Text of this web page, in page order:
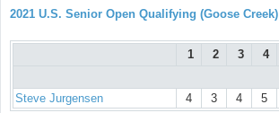
2021 U.S. Senior Open Qualifying (Goose Creek)
1 2 3 4
Steve Jurgensen 4 3 4 5